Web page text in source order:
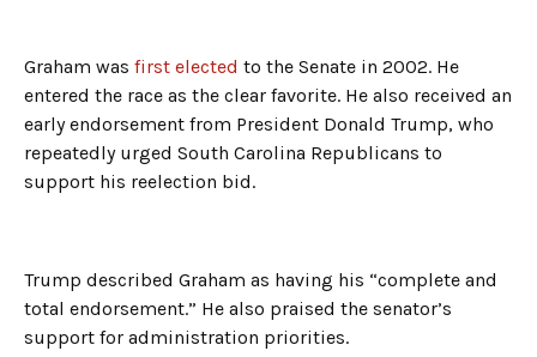
Graham was first elected to the Senate in 2002. He
entered the race as the clear favorite. He also received an
early endorsement from President Donald Trump, who
repeatedly urged South Carolina Republicans to
support his reelection bid.
Trump described Graham as having his “complete and
total endorsement.” He also praised the senator’s
support for administration priorities.